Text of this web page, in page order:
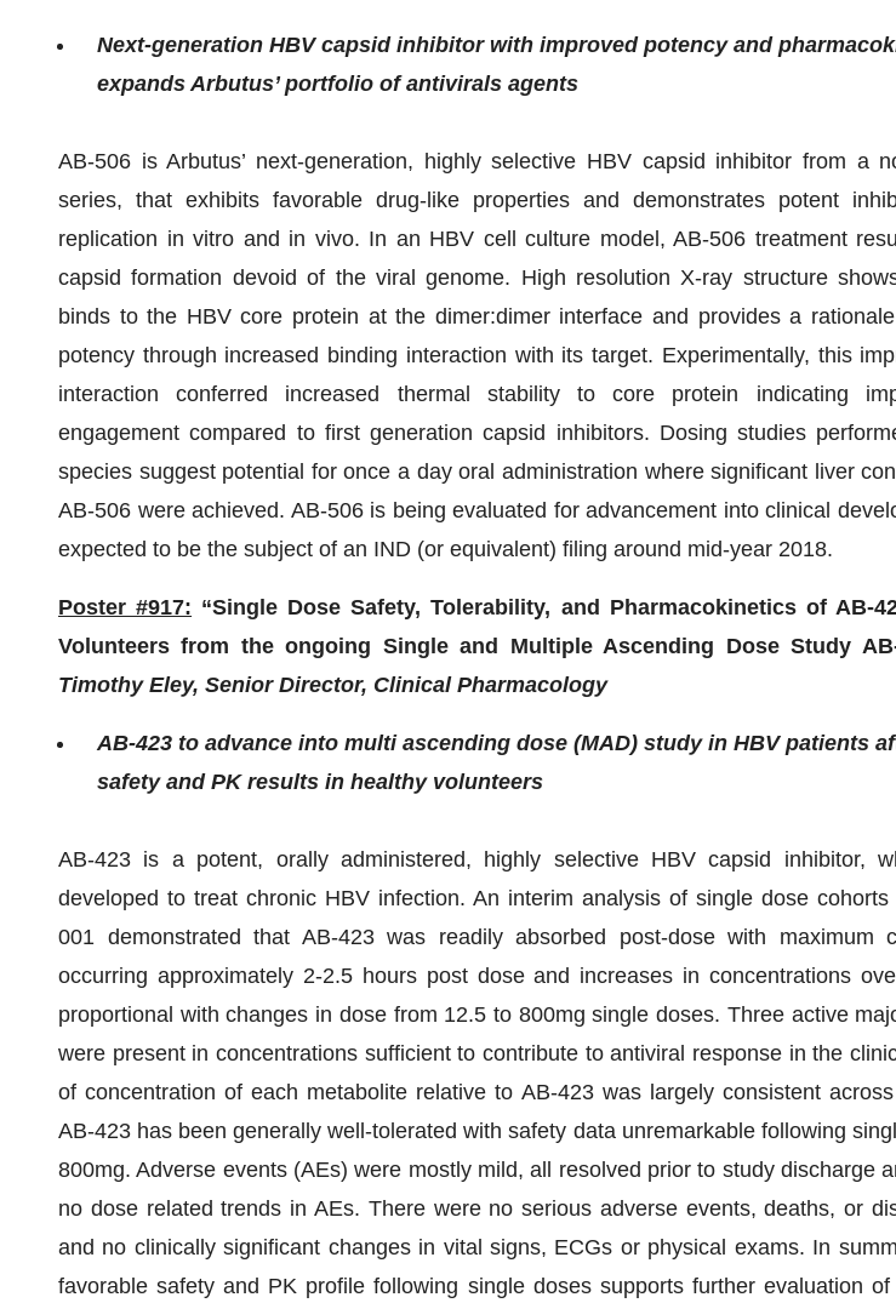
Next-generation HBV capsid inhibitor with improved potency and
expands Arbutus’ portfolio of antivirals agents
AB-506 is Arbutus’ next-generation, highly selective HBV capsid inhibitor from a
series, that exhibits favorable drug-like properties and demonstrates potent
replication in vitro and in vivo. In an HBV cell culture model, AB-506 treatment
capsid formation devoid of the viral genome. High resolution X-ray structure
binds to the HBV core protein at the dimer:dimer interface and provides a
potency through increased binding interaction with its target. Experimentally, this
interaction conferred increased thermal stability to core protein indicating
engagement compared to first generation capsid inhibitors. Dosing studies
species suggest potential for once a day oral administration where significant liver
AB-506 were achieved. AB-506 is being evaluated for advancement into clinical
expected to be the subject of an IND (or equivalent) filing around mid-year 2018.
Poster #917: “Single Dose Safety, Tolerability, and Pharmacokinetics of AB-
Volunteers from the ongoing Single and Multiple Ascending Dose Study AB-
Timothy Eley, Senior Director, Clinical Pharmacology
AB-423 to advance into multi ascending dose (MAD) study in HBV patients
safety and PK results in healthy volunteers
AB-423 is a potent, orally administered, highly selective HBV capsid inhibitor,
developed to treat chronic HBV infection. An interim analysis of single dose cohorts
001 demonstrated that AB-423 was readily absorbed post-dose with maximum
occurring approximately 2-2.5 hours post dose and increases in concentrations
proportional with changes in dose from 12.5 to 800mg single doses. Three active
were present in concentrations sufficient to contribute to antiviral response in the
of concentration of each metabolite relative to AB-423 was largely consistent
AB-423 has been generally well-tolerated with safety data unremarkable following
800mg. Adverse events (AEs) were mostly mild, all resolved prior to study discharge
no dose related trends in AEs. There were no serious adverse events, deaths, or
and no clinically significant changes in vital signs, ECGs or physical exams. In
favorable safety and PK profile following single doses supports further evaluation of